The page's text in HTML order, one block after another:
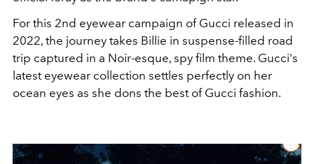
For this 2nd eyewear campaign of Gucci released in
2022, the journey takes Billie in suspense-filled road
trip captured in a Noir-esque, spy film theme. Gucci's
latest eyewear collection settles perfectly on her
ocean eyes as she dons the best of Gucci fashion.